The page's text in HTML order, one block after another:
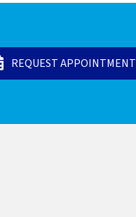
REQUEST APPOINTMENT